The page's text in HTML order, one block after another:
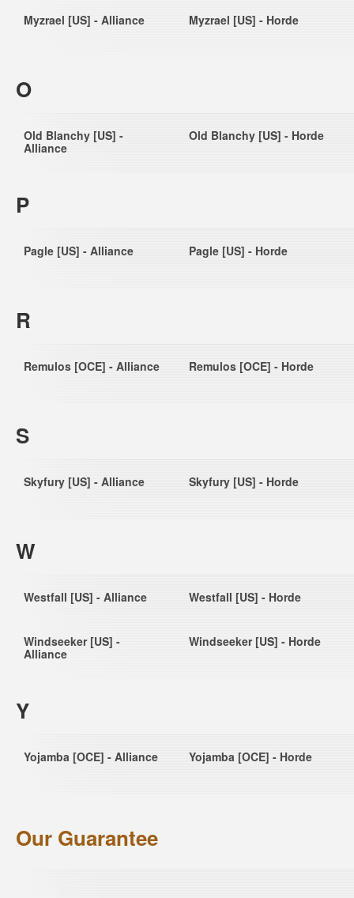
Myzrael [US] - Alliance Myzrael [US] - Horde
O
Old Blanchy [US] -
Alliance
Old Blanchy [US] - Horde
P
Pagle [US] - Alliance Pagle [US] - Horde
R
Remulos [OCE] - Alliance Remulos [OCE] - Horde
S
Skyfury [US] - Alliance Skyfury [US] - Horde
W
Westfall [US] - Alliance Westfall [US] - Horde
Windseeker [US] -
Alliance
Windseeker [US] - Horde
Y
Yojamba [OCE] - Alliance Yojamba [OCE] - Horde
Our Guarantee